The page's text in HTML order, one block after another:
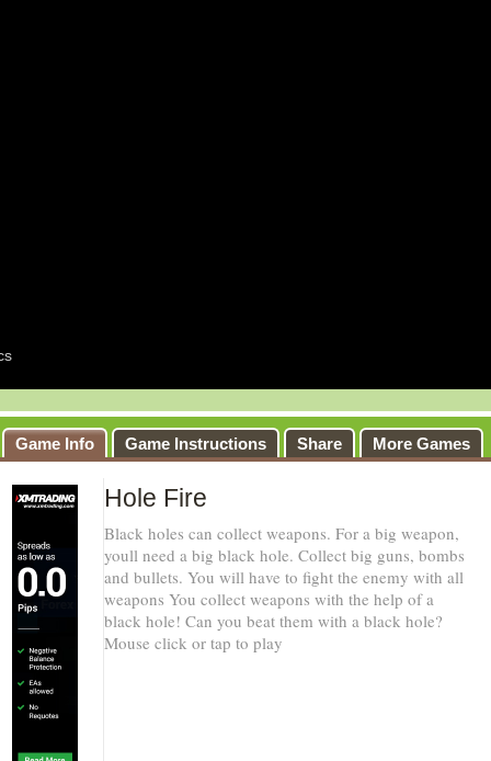
Game Info Game Instructions Share More Games
Hole Fire
Black holes can collect weapons. For a big weapon,
youll need a big black hole. Collect big guns, bombs
and bullets. You will have to fight the enemy with all
weapons You collect weapons with the help of a
black hole! Can you beat them with a black hole?
Mouse click or tap to play